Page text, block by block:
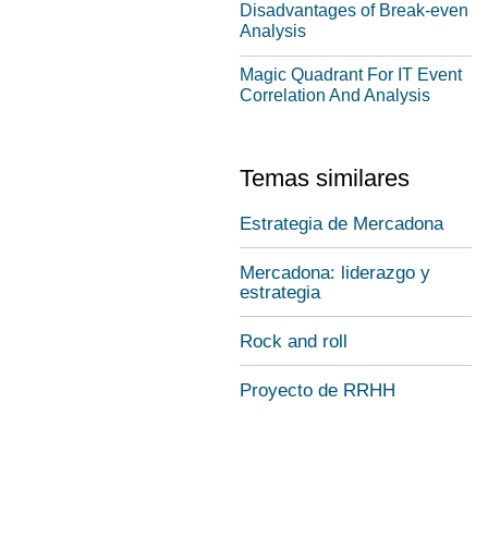
Disadvantages of Break-even
Analysis
Magic Quadrant For IT Event
Correlation And Analysis
Temas similares
Estrategia de Mercadona
Mercadona: liderazgo y
estrategia
Rock and roll
Proyecto de RRHH